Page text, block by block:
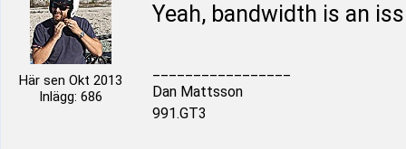
Här sen Okt 2013
Inlägg: 686
Yeah, bandwidth is an
Dan Mattsson
991.GT3